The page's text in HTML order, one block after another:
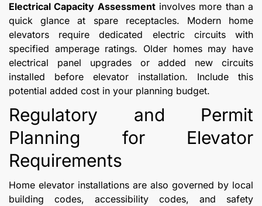
Electrical Capacity Assessmentinvolves more than a
quick glance at spare receptacles. Modern home
elevators require dedicated electric circuits with
specified amperage ratings. Older homes may have
electrical panel upgrades or added new circuits
installed before elevator installation. Include this
potential added cost in your planning budget.
Regulatory and Permit
Planning for Elevator
Requirements
Home elevator installations are also governed by local
building codes, accessibility codes, and safety